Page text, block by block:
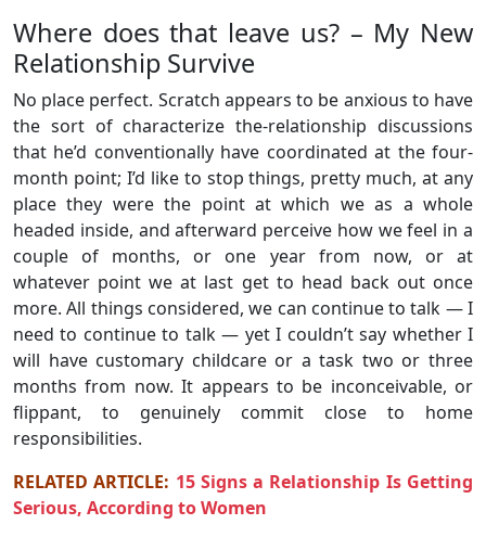
Where does that leave us? – My New
Relationship Survive
No place perfect. Scratch appears to be anxious to have
the sort of characterize the-relationship discussions
that he’d conventionally have coordinated at the four-
month point; I’d like to stop things, pretty much, at any
place they were the point at which we as a whole
headed inside, and afterward perceive how we feel in a
couple of months, or one year from now, or at
whatever point we at last get to head back out once
more. All things considered, we can continue to talk — I
need to continue to talk — yet I couldn’t say whether I
will have customary childcare or a task two or three
months from now. It appears to be inconceivable, or
flippant, to genuinely commit close to home
responsibilities.
RELATED ARTICLE: 15 Signs a Relationship Is Getting
Serious, According to Women